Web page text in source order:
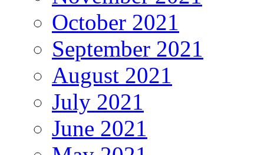
October 2021
September 2021
August 2021
July 2021
June 2021